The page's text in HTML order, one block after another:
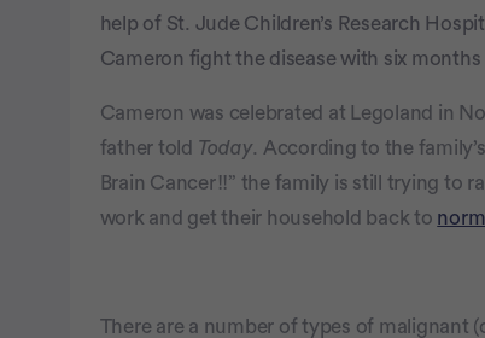
help of St. Jude Children’s Research
Cameron fight the disease with six
Cameron was celebrated at Legoland in
father told Today. According to the family’s
Brain Cancer!!” the family is still trying to
work and get their household back to
There are a number of types of malignant